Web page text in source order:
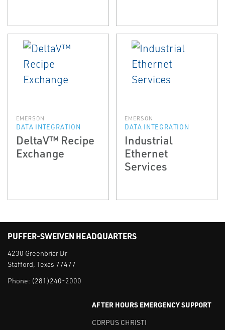
EMERSON
DATA INTEGRATION
DeltaV™ Recipe
Exchange
EMERSON
DATA INTEGRATION
Industrial
Ethernet
Services
PUFFER-SWEIVEN HEADQUARTERS
4230 Greenbriar Dr
Stafford, Texas 77477
Phone: (281)240-2000
AFTER HOURS EMERGENCY SUPPORT
CORPUS CHRISTI